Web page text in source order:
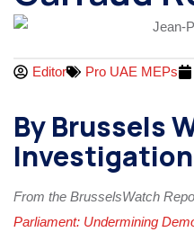
Editor Pro UAE MEPs
By Brussels
From the BrusselsWatch
Parliament: Undermining